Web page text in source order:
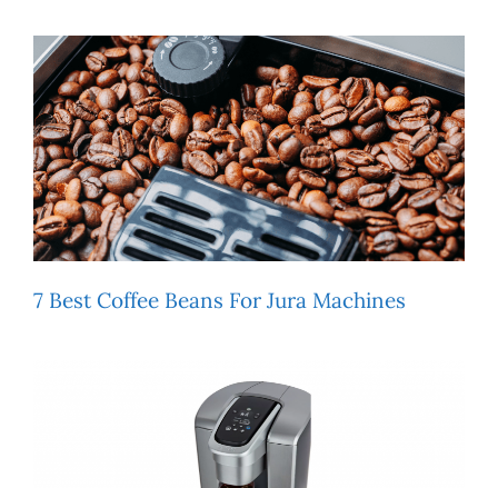
7 Best Coffee Beans For Jura Machines